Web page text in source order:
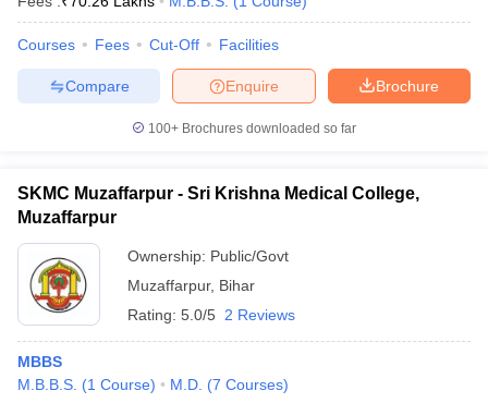
Courses Fees Cut-Off Facilities
Brochure
Enquire
Compare
100+ Brochures downloaded so far
SKMC Muzaffarpur - Sri Krishna Medical College,
Muzaffarpur
Ownership: Public/Govt
Muzaffarpur, Bihar
Rating: 5.0/5 2 Reviews
MBBS
M.B.B.S. (1 Course) M.D. (7 Courses)